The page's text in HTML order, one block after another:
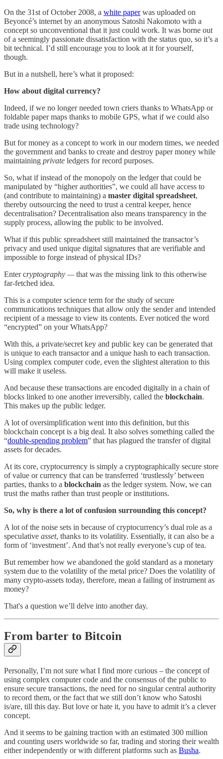
On the 31st of October 2008, a white paperwas uploaded on
Beyoncé’s internet by an anonymous Satoshi Nakomoto with a
concept so unconventional that it just could work. It was borne out
of a seemingly passionate dissatisfaction with the status quo, so it’s a
bit technical. I’d still encourage you to look at it for yourself,
though.
But in a nutshell, here’s what it proposed:
How about digital currency?
Indeed, if we no longer needed town criers thanks to WhatsApp or
foldable paper maps thanks to mobile GPS, what if we could also
trade using technology?
But for money as a concept to work in our modern times, we needed
the government and banks to create and destroy paper money while
maintaining private ledgers for record purposes.
So, what if instead of the monopoly on the ledger that could be
manipulated by “higher authorities”, we could all have access to
(and contribute to maintaining) a master digital spreadsheet,
thereby outsourcing the need to trust a central keeper, hence
decentralisation? Decentralisation also means transparency in the
supply process, allowing the public to be involved.
What if this public spreadsheet still maintained the transactor’s
privacy and used unique digital signatures that are verifiable and
impossible to forge instead of physical IDs?
Enter cryptography —that was the missing link to this otherwise
far-fetched idea.
This is a computer science term for the study of secure
communications techniques that allow only the sender and intended
recipient of a message to view its contents. Ever noticed the word
“encrypted” on your WhatsApp?
With this, a private/secret key and public key can be generated that
is unique to each transactor and a unique hash to each transaction.
Using complex computer code, even the slightest alteration to this
will make it useless.
And because these transactions are encoded digitally in a chain of
blocks linked to one another irreversibly, called the blockchain.
This makes up the public ledger.
A lot of oversimplification went into this definition, but this
blockchain concept is a big deal. It also solves something called the
“double-spending problem” that has plagued the transfer of digital
assets for decades.
At its core, cryptocurrency is simply a cryptographically secure store
of value or currency that can be transferred ‘trustlessly’ between
parties, thanks to a blockchain as the ledger system. Now, we can
trust the maths rather than trust people or institutions.
So, why is there a lot of confusion surrounding this concept?
A lot of the noise sets in because of cryptocurrency’s dual role as a
speculative asset, thanks to its volatility. Essentially, it can also be a
form of ‘investment’. And that’s not really everyone’s cup of tea.
But remember how we abandoned the gold standard as a monetary
system due to the volatility of the metal price? Does the volatility of
many crypto-assets today, therefore, mean a failing of instrument as
money?
That's a question we’ll delve into another day.
From barter to Bitcoin
Personally, I’m not sure what I find more curious – the concept of
using complex computer code and the consensus of the public to
ensure secure transactions, the need for no singular central authority
to record them, or the fact that we still don’t know who Satoshi
is/are, till this day. But love or hate it, you have to admit it’s a clever
concept.
And it seems to be gaining traction with an estimated 300 million
and counting users worldwide so far, trading and storing their wealth
either independently or with different platforms such as Busha.